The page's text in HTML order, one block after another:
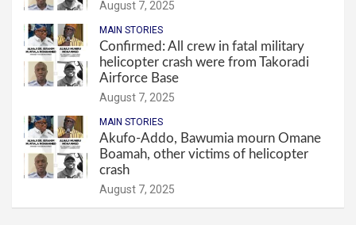
August 7, 2025
MAIN STORIES
Confirmed: All crew in fatal military
helicopter crash were from Takoradi
Airforce Base
August 7, 2025
MAIN STORIES
Akufo-Addo, Bawumia mourn Omane
Boamah, other victims of helicopter
crash
August 7, 2025